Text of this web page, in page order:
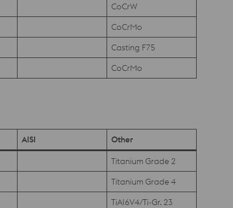
CoCrW
CoCrMo
Casting F75
CoCrMo
AISI Other
Titanium Grade 2
Titanium Grade 4
TiAI6V4/Ti-Gr. 23